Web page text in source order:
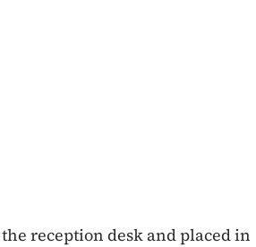
reception desk and placed in